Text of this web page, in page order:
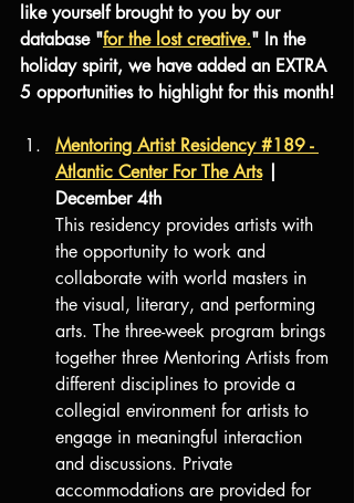
like yourself brought to you by our
database "for the lost creative." In the
holiday spirit, we have added an EXTRA
5 opportunities to highlight for this month!
Mentoring Artist Residency #189 -
Atlantic Center For The Arts |
December 4th
This residency provides artists with
the opportunity to work and
collaborate with world masters in
the visual, literary, and performing
arts. The three-week program brings
together three Mentoring Artists from
different disciplines to provide a
collegial environment for artists to
engage in meaningful interaction
and discussions. Private
accommodations are provided for